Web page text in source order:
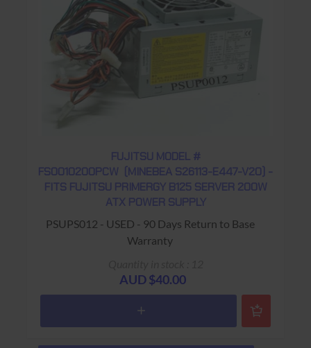
FUJITSU MODEL #
FS0010200PCW (MINEBEA S26113-E447-V20) -
FITS FUJITSU PRIMERGY B125 SERVER 200W
ATX POWER SUPPLY
PSUPS012 - USED - 90 Days Return to Base
Warranty
AUD $40.00